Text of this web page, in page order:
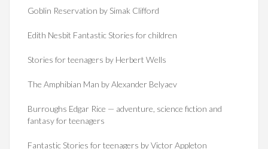
Goblin Reservation by Simak Clifford
Edith Nesbit Fantastic Stories for children
Stories for teenagers by Herbert Wells
The Amphibian Man by Alexander Belyaev
Burroughs Edgar Rice — adventure, science fiction and
fantasy for teenagers
Fantastic Stories for teenagers by Victor Appleton